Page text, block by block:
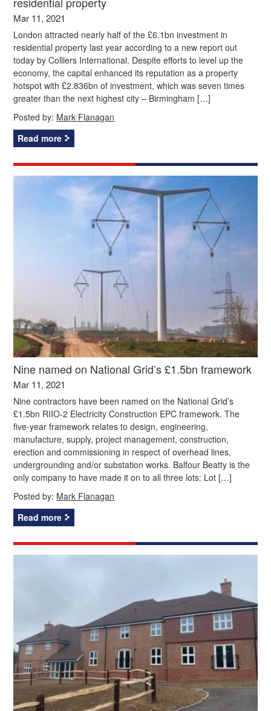
Mar 11, 2021
London attracted nearly half of the £6.1bn investment in
residential property last year according to a new report out
today by Colliers International. Despite efforts to level up the
economy, the capital enhanced its reputation as a property
hotspot with £2.836bn of investment, which was seven times
greater than the next highest city – Birmingham […]
Posted by: Mark Flanagan
Read more
Nine named on National Grid’s £1.5bn framework
Mar 11, 2021
Nine contractors have been named on the National Grid’s
£1.5bn RIIO-2 Electricity Construction EPC framework. The
five-year framework relates to design, engineering,
manufacture, supply, project management, construction,
erection and commissioning in respect of overhead lines,
undergrounding and/or substation works. Balfour Beatty is the
only company to have made it on to all three lots: Lot […]
Posted by: Mark Flanagan
Read more